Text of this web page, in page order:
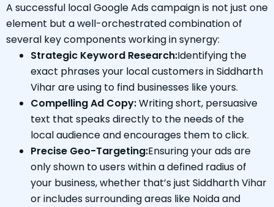
A successful local Google Ads campaign is not just one
element but a well-orchestrated combination of
several key components working in synergy:
Strategic Keyword Research:Identifying the
exact phrases your local customers in Siddharth
Vihar are using to find businesses like yours.
Compelling Ad Copy:Writing short, persuasive
text that speaks directly to the needs of the
local audience and encourages them to click.
Precise Geo-Targeting:Ensuring your ads are
only shown to users within a defined radius of
your business, whether that’s just Siddharth Vihar
or includes surrounding areas like Noida and